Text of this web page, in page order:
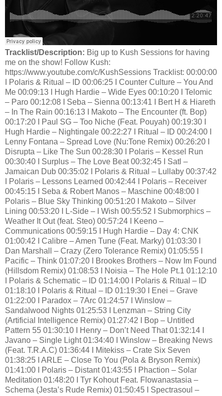
Tracklist/Description: Big up to Kush Sessions for having
me on the show! Follow Kush:
https://www.youtube.com/c/KushSessions Tracklist: 00:00:00
I Polaris & Ritual – ID 00:06:25 I Counter Culture – You And
Me 00:09:13 I Hugh Hardie – Wide Eyes 00:10:20 I Telomic
– Paro 00:12:08 I Seba – Sienna 00:13:41 I Bert H & Hiareth
– In The Rain 00:16:13 I Makoto – The Encounter (ft. Bop)
00:17:20 I Paul SG – Too Niche (Feat. Pouyah) 00:19:30 I
Hugh Hardie – Nightingale 00:22:27 I Ritual – ID 00:24:00 I
Lenny Fontana – Spread Love (Nu:Tone Remix) 00:26:20 I
Disrupta – Like The Sun 00:28:30 I Polaris – Kessel Run
00:30:40 I Surplus – The Love Beat 00:32:45 I Satl –
Jamaican Dub 00:35:02 I Polaris & Ritual – Lullaby 00:37:42
I Polaris – Lessons Learned 00:42:44 I Polaris – Receiver
00:45:15 I Seba & Robert Manos – Maschine 00:48:00 I
Polaris – Blue Sky Thinking 00:51:20 I Makoto – Silver
Lining 00:53:20 I L-Side – I Wish 00:55:52 I Submorphics –
Weather It Out (feat. Steo) 00:57:24 I Keeno –
Communications 00:59:15 I Hugh Hardie – Day 4: CNK
01:00:42 I Calibre – Amen Tune (Feat. Marky) 01:03:30 I
Dan Marshall – Crazy (Zero Tolerance Remix) 01:05:55 I
Pacific – Think 01:07:20 I Brookes Brothers – Now Im Found
(Hillsdom Remix) 01:08:53 I Noisia – The Hole Pt.1 01:12:10
I Polaris & Schematic – ID 01:14:00 I Polaris & Ritual – ID
01:18:10 I Polaris & Ritual – ID 01:19:30 I Enei – Grave
01:22:00 I Paradox – 7Arc 01:24:57 I Winslow –
Sandalwood Nights 01:25:53 I Lenzman – String City
(Artificial Intelligence Remix) 01:27:42 I Bop – Untitled
Pattern 55 01:30:10 I Henry – Don’t Need That 01:32:14 I
Javano – Single Light 01:34:40 I Winslow – Breaking News
(Feat. T.R.A.C) 01:36:44 I Mitekiss – Crate Six Seven
01:38:25 I ARLE – Close To You (Pola & Bryson Remix)
01:41:00 I Polaris – Distant 01:43:55 I Phaction – Solar
Meditation 01:48:20 I Tyr Kohout Feat. Flowanastasia –
Schema (Jesta’s Rude Remix) 01:50:45 I Spectrasoul –